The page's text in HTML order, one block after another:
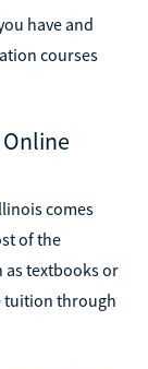
have and
courses
Online
comes
of the
as textbooks or
tuition through